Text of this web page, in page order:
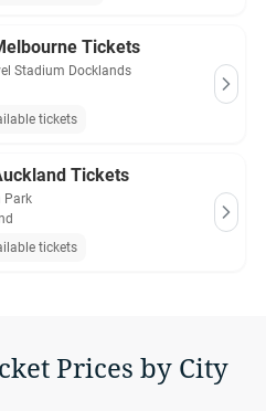
Tickets
Stadium Docklands
tickets
Tickets
Park
tickets
Prices by City